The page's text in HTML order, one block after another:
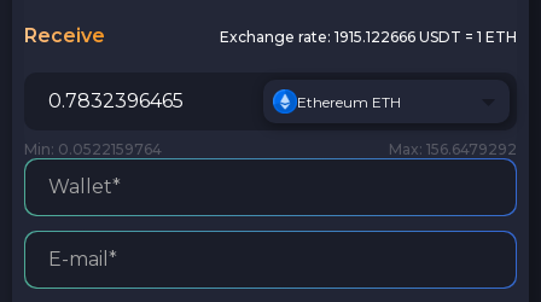
Receive Exchange rate: 1915.122666 USDT = 1 ETH
Ethereum ETH
Min: 0.0522159764 Max: 156.6479292